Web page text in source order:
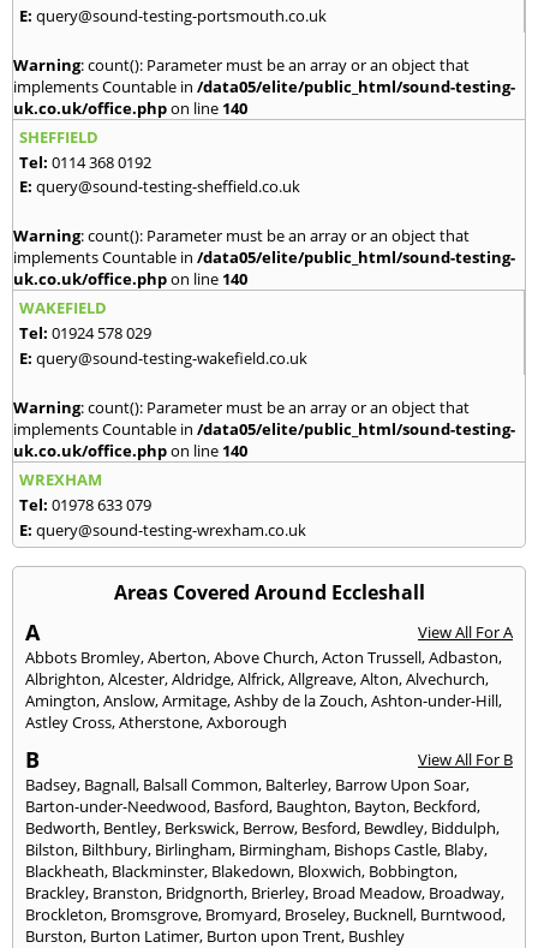
E: query@sound-testing-portsmouth.co.uk
Warning: count(): Parameter must be an array or an object that
implements Countable in /data05/elite/public_html/sound-testing-
uk.co.uk/office.phpon line 140
SHEFFIELD
Tel: 0114 368 0192
E: query@sound-testing-sheffield.co.uk
Warning: count(): Parameter must be an array or an object that
implements Countable in /data05/elite/public_html/sound-testing-
uk.co.uk/office.phpon line 140
WAKEFIELD
Tel: 01924 578 029
E: query@sound-testing-wakefield.co.uk
Warning: count(): Parameter must be an array or an object that
implements Countable in /data05/elite/public_html/sound-testing-
uk.co.uk/office.phpon line 140
WREXHAM
Tel: 01978 633 079
E: query@sound-testing-wrexham.co.uk
Areas Covered Around Eccleshall
A
View All For A
Abbots Bromley,Aberton,Above Church,Acton Trussell,Adbaston,
Albrighton,Alcester,Aldridge,Alfrick,Allgreave,Alton,Alvechurch,
Amington,Anslow,Armitage,Ashby de la Zouch,Ashton-under-Hill,
Astley Cross,Atherstone,Axborough
B
View All For B
Badsey, Bagnall, Balsall Common, Balterley, Barrow Upon Soar,
Barton-under-Needwood, Basford, Baughton, Bayton, Beckford,
Bedworth, Bentley, Berkswick, Berrow, Besford, Bewdley, Biddulph,
Bilston, Bilthbury, Birlingham, Birmingham, Bishops Castle, Blaby,
Blackheath, Blackminster, Blakedown, Bloxwich, Bobbington,
Brackley, Branston, Bridgnorth, Brierley, Broad Meadow, Broadway,
Brockleton, Bromsgrove, Bromyard, Broseley, Bucknell, Burntwood,
Burston, Burton Latimer, Burton upon Trent, Bushley